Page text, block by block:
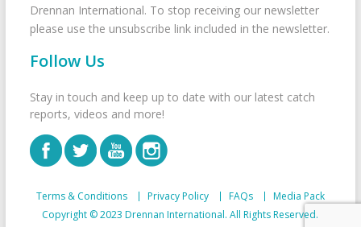
Drennan International. To stop receiving our newsletter
please use the unsubscribe link included in the newsletter.
Follow Us
Stay in touch and keep up to date with our latest catch
reports, videos and more!
Terms & Conditions Privacy Policy FAQs
Media Pack
Copyright © 2023 Drennan International. All Rights Reserved.